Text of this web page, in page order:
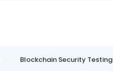
Blockchain Security Testing